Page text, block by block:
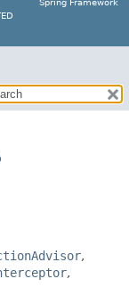
Spring Framework
,
,